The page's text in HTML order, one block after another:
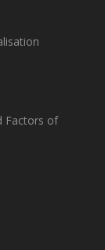
Factors of